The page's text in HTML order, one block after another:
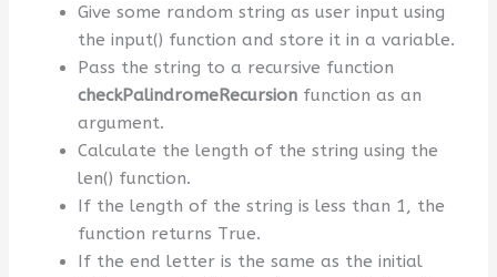
Give some random string as user input using
the input() function and store it in a variable.
Pass the string to a recursive function
checkPalindromeRecursion function as an
argument.
Calculate the length of the string using the
len() function.
If the length of the string is less than 1, the
function returns True.
If the end letter is the same as the initial